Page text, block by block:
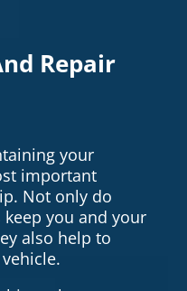
Repair
your
important
Not only do
you and your
also help to